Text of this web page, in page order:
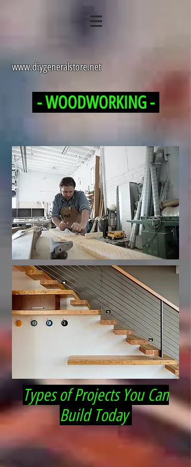
www.diygeneralstore.net
- WOODWORKING -
Types of Projects You Can
Build Today